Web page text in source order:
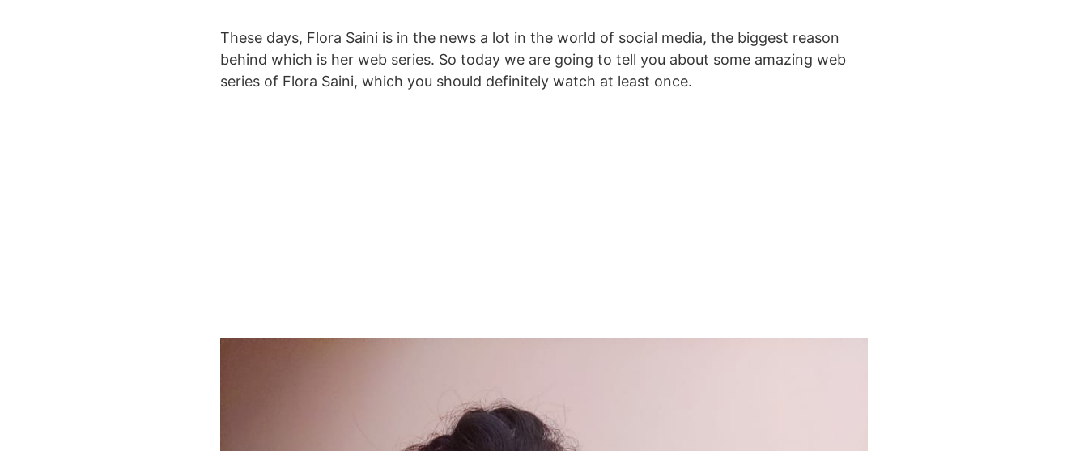
These days, Flora Saini is in the news a lot in the world of social media, the biggest reason
behind which is her web series. So today we are going to tell you about some amazing web
series of Flora Saini, which you should definitely watch at least once.